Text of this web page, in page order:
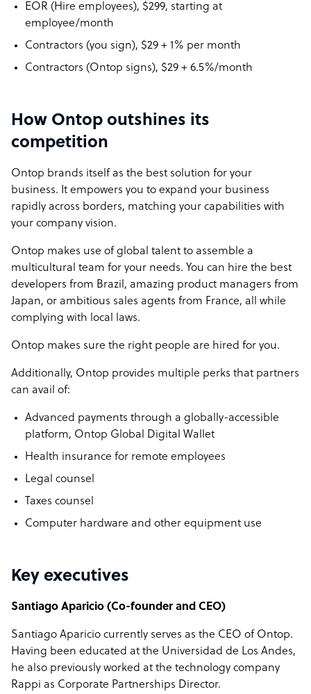
EOR (Hire employees), $299, starting at
employee/month
Contractors (you sign), $29 + 1% per month
Contractors (Ontop signs), $29 + 6.5%/month
How Ontop outshines its
competition
Ontop brands itself as the best solution for your
business. It empowers you to expand your business
rapidly across borders, matching your capabilities with
your company vision.
Ontop makes use of global talent to assemble a
multicultural team for your needs. You can hire the best
developers from Brazil, amazing product managers from
Japan, or ambitious sales agents from France, all while
complying with local laws.
Ontop makes sure the right people are hired for you.
Additionally, Ontop provides multiple perks that partners
can avail of:
Advanced payments through a globally-accessible
platform, Ontop Global Digital Wallet
Health insurance for remote employees
Legal counsel
Taxes counsel
Computer hardware and other equipment use
Key executives
Santiago Aparicio (Co-founder and CEO)
Santiago Aparicio currently serves as the CEO of Ontop.
Having been educated at the Universidad de Los Andes,
he also previously worked at the technology company
Rappi as Corporate Partnerships Director.